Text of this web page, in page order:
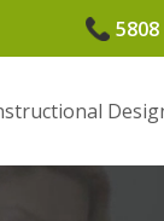
5808